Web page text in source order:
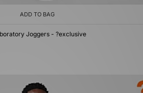
ADD TO BAG
Joggers - ?exclusive